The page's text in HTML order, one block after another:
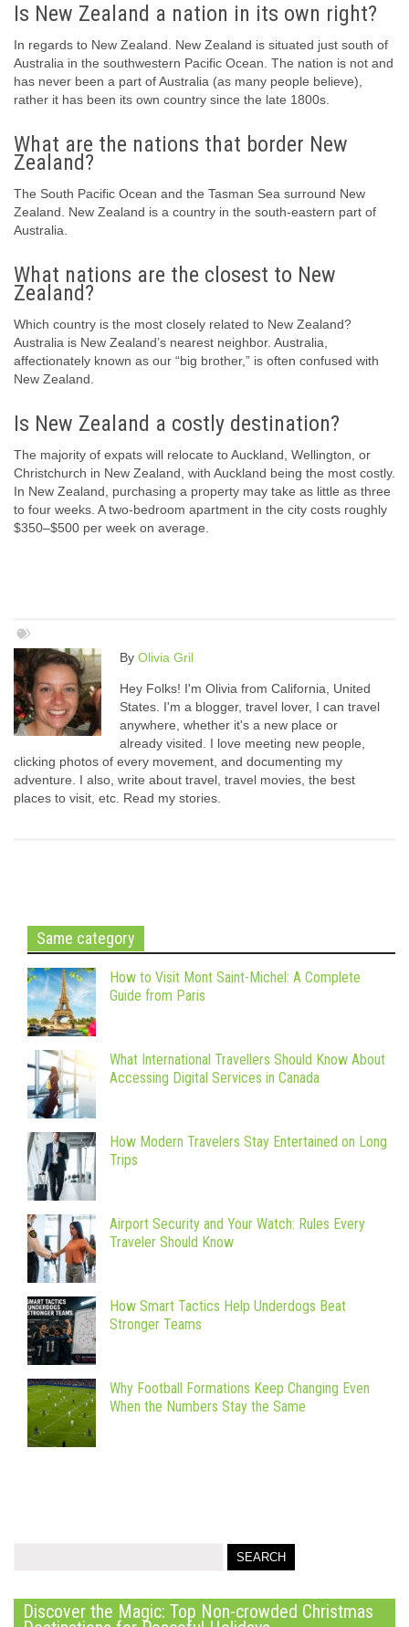
Is New Zealand a nation in its own right?
In regards to New Zealand. New Zealand is situated just south of
Australia in the southwestern Pacific Ocean. The nation is not and
has never been a part of Australia (as many people believe),
rather it has been its own country since the late 1800s.
What are the nations that border New
Zealand?
The South Pacific Ocean and the Tasman Sea surround New
Zealand. New Zealand is a country in the south-eastern part of
Australia.
What nations are the closest to New
Zealand?
Which country is the most closely related to New Zealand?
Australia is New Zealand’s nearest neighbor. Australia,
affectionately known as our “big brother,” is often confused with
New Zealand.
Is New Zealand a costly destination?
The majority of expats will relocate to Auckland, Wellington, or
Christchurch in New Zealand, with Auckland being the most costly.
In New Zealand, purchasing a property may take as little as three
to four weeks. A two-bedroom apartment in the city costs roughly
$350–$500 per week on average.
By Olivia Gril
Hey Folks! I'm Olivia from California, United
States. I'm a blogger, travel lover, I can travel
anywhere, whether it's a new place or
already visited. I love meeting new people,
clicking photos of every movement, and documenting my
adventure. I also, write about travel, travel movies, the best
places to visit, etc. Read my stories.
Same category
How to Visit Mont Saint-Michel: A Complete
Guide from Paris
What International Travellers Should Know About
Accessing Digital Services in Canada
How Modern Travelers Stay Entertained on Long
Trips
Airport Security and Your Watch: Rules Every
Traveler Should Know
How Smart Tactics Help Underdogs Beat
Stronger Teams
Why Football Formations Keep Changing Even
When the Numbers Stay the Same
Discover the Magic: Top Non-crowded Christmas